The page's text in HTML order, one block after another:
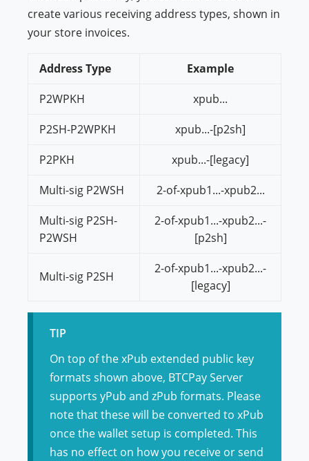
create various receiving address types, shown in
your store invoices.
Address Type
Example
P2WPKH
xpub...
P2SH-P2WPKH
xpub...-[p2sh]
P2PKH
xpub...-[legacy]
Multi-sig P2WSH
2-of-xpub1...-xpub2...
Multi-sig P2SH-
P2WSH
2-of-xpub1...-xpub2...-
[p2sh]
Multi-sig P2SH
2-of-xpub1...-xpub2...-
[legacy]
TIP
On top of the xPub extended public key
formats shown above, BTCPay Server
supports yPub and zPub formats. Please
note that these will be converted to xPub
once the wallet setup is completed. This
has no effect on how you receive or send